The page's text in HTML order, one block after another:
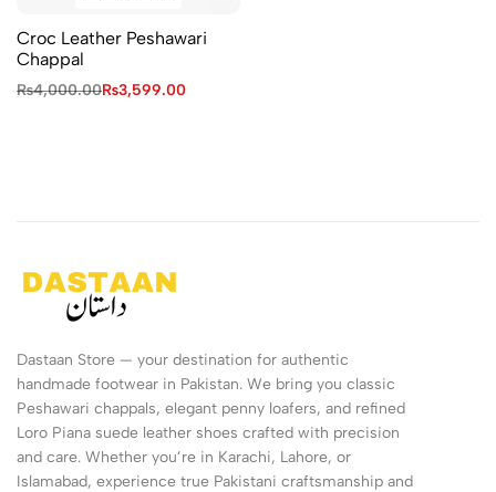
Croc Leather Peshawari
Chappal
₨4,000.00₨3,599.00
Dastaan Store — your destination for authentic
handmade footwear in Pakistan. We bring you classic
Peshawari chappals, elegant penny loafers, and refined
Loro Piana suede leather shoes crafted with precision
and care. Whether you’re in Karachi, Lahore, or
Islamabad, experience true Pakistani craftsmanship and